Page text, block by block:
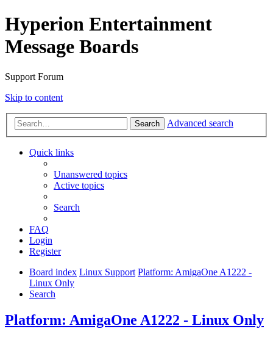
Hyperion Entertainment
Message Boards
Support Forum
Skip to content
Search Advanced search
Quick links
Unanswered topics
Active topics
Search
FAQ
Login
Register
Board index Linux Support Platform: AmigaOne A1222 -
Linux Only
Search
Platform: AmigaOne A1222 - Linux Only